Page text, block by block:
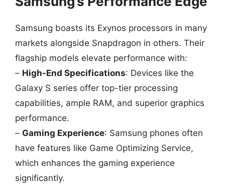
Samsung boasts its Exynos processors in many
markets alongside Snapdragon in others. Their
flagship models elevate performance with:
– High-End Specifications: Devices like the
Galaxy S series offer top-tier processing
capabilities, ample RAM, and superior graphics
performance.
– Gaming Experience: Samsung phones often
have features like Game Optimizing Service,
which enhances the gaming experience
significantly.